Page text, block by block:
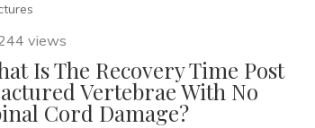
views
Is The Recovery Time Post
Vertebrae With No
Cord Damage?